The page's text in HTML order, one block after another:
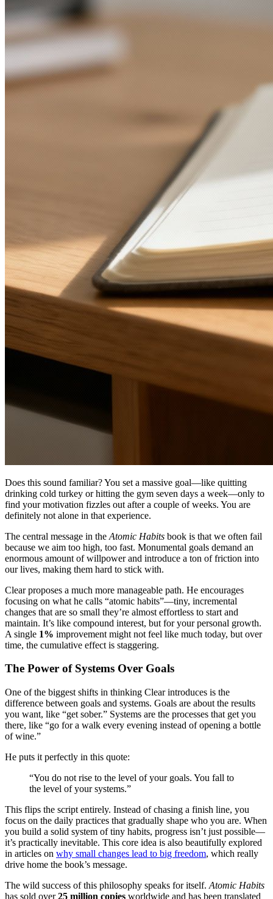
Does this sound familiar? You set a massive goal—like quitting
drinking cold turkey or hitting the gym seven days a week—only to
find your motivation fizzles out after a couple of weeks. You are
definitely not alone in that experience.
The central message in the Atomic Habits book is that we often fail
because we aim too high, too fast. Monumental goals demand an
enormous amount of willpower and introduce a ton of friction into
our lives, making them hard to stick with.
Clear proposes a much more manageable path. He encourages
focusing on what he calls “atomic habits”—tiny, incremental
changes that are so small they’re almost effortless to start and
maintain. It’s like compound interest, but for your personal growth.
A single 1% improvement might not feel like much today, but over
time, the cumulative effect is staggering.
The Power of Systems Over Goals
One of the biggest shifts in thinking Clear introduces is the
difference between goals and systems. Goals are about the results
you want, like “get sober.” Systems are the processes that get you
there, like “go for a walk every evening instead of opening a bottle
of wine.”
He puts it perfectly in this quote:
“You do not rise to the level of your goals. You fall to
the level of your systems.”
This flips the script entirely. Instead of chasing a finish line, you
focus on the daily practices that gradually shape who you are. When
you build a solid system of tiny habits, progress isn’t just possible—
it’s practically inevitable. This core idea is also beautifully explored
in articles on why small changes lead to big freedom, which really
drive home the book’s message.
The wild success of this philosophy speaks for itself. Atomic Habits
has sold over25 million copies worldwide and has been translated